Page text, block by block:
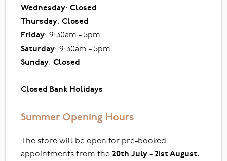
Wednesday: Closed
Thursday: Closed
Friday: 9:30am - 5pm
Saturday: 9:30am - 5pm
Sunday: Closed
Closed Bank Holidays
Summer Opening Hours
The store will be open for pre-booked
appointments from the 20th July - 21st August.